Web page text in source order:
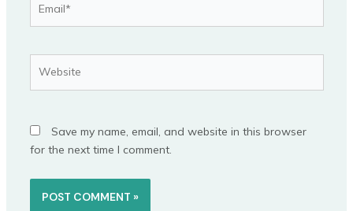
Save my name, email, and website in this browser
for the next time I comment.